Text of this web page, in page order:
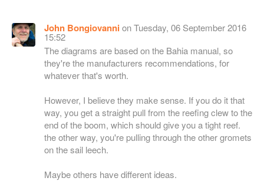
John Bongiovannion Tuesday, 06 September 2016
15:52
The diagrams are based on the Bahia manual, so
they're the manufacturers recommendations, for
whatever that's worth.
However, I believe they make sense. If you do it that
way, you get a straight pull from the reefing clew to the
end of the boom, which should give you a tight reef.
the other way, you're pulling through the other gromets
on the sail leech.
Maybe others have different ideas.